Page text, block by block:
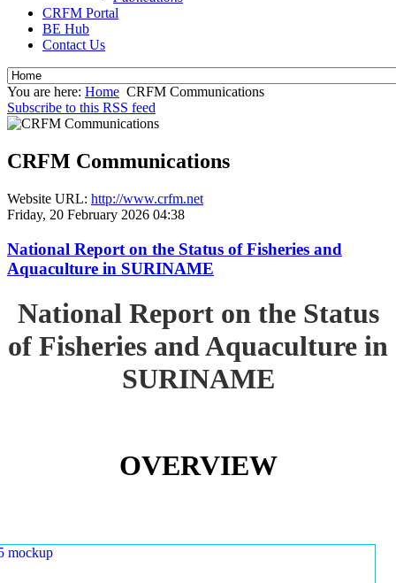
CRFM Portal
BE Hub
Contact Us
You are here: Home CRFM Communications
Subscribe to this RSS feed
CRFM Communications
Website URL: http://www.crfm.net
Friday, 20 February 2026 04:38
National Report on the Status of Fisheries and
Aquaculture in SURINAME
National Report on the Status
of Fisheries and Aquaculture in
SURINAME
OVERVIEW